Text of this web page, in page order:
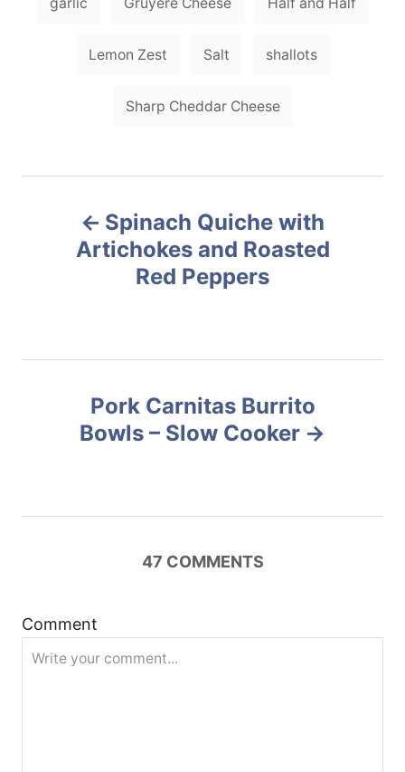
Lemon Zest Salt shallots
Sharp Cheddar Cheese
n
t
Spinach Quiche with
Artichokes and Roasted
Red Peppers
Pork Carnitas Burrito
Bowls – Slow Cooker
47 COMMENTS
Comment